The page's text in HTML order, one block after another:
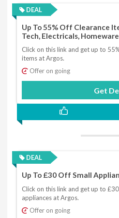
DEAL
Up To 55% Off Clearance
Tech, Electricals,
Click on this link and get up to
items at Argos.
Offer on going
Get
DEAL
Up To £30 Off Small
Click on this link and get up to
appliances at Argos.
Offer on going